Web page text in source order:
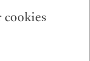
and tactical
over the course of an